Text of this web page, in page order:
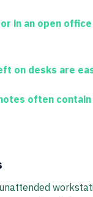
in an open
on desks are
often